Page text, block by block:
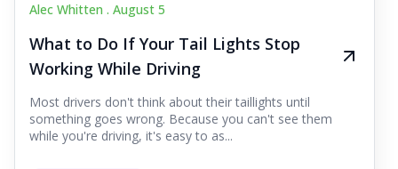
Alec Whitten . August 5
What to Do If Your Tail Lights Stop
Working While Driving
Most drivers don't think about their taillights until
something goes wrong. Because you can't see them
while you're driving, it's easy to as...